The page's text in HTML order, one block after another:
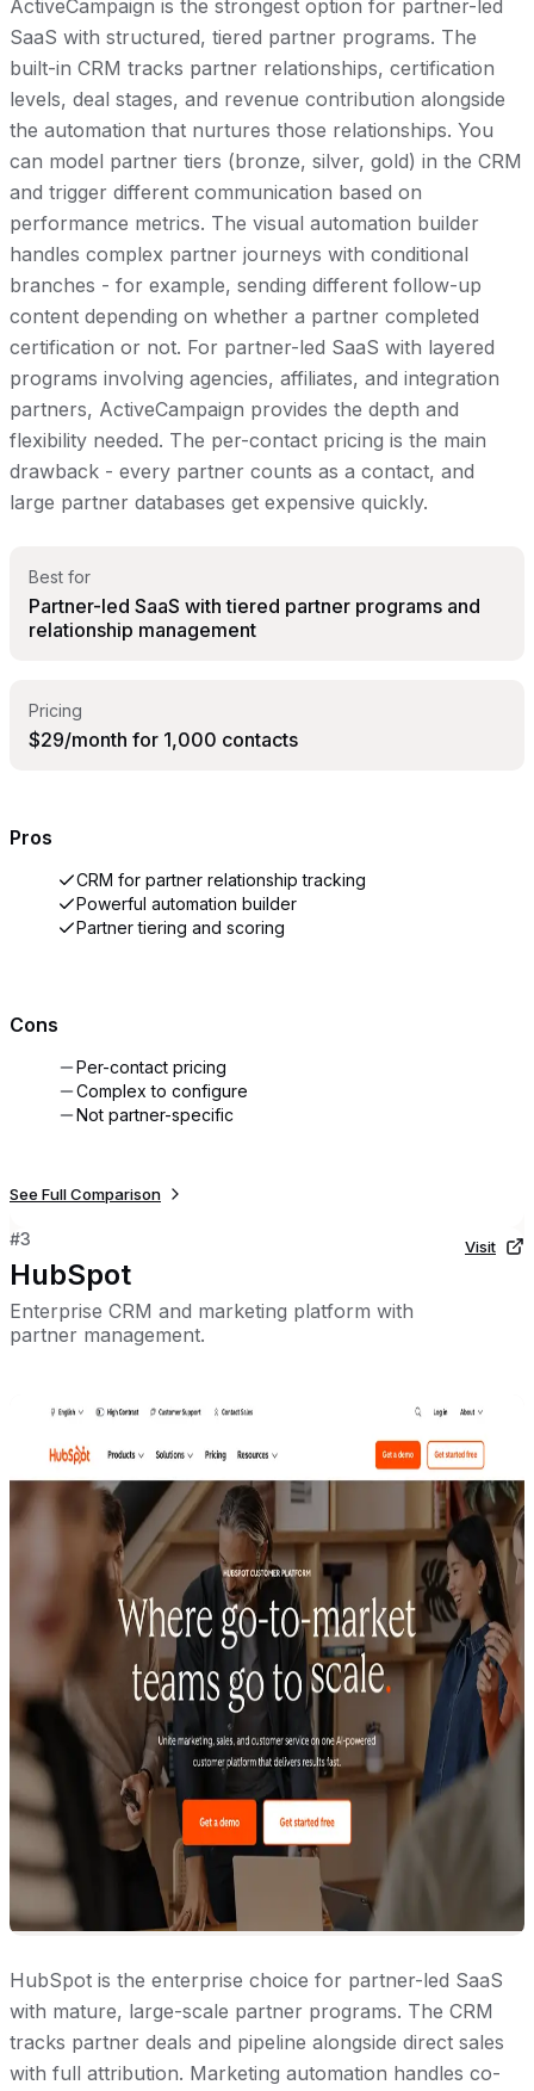
ActiveCampaign is the strongest option for partner-led
SaaS with structured, tiered partner programs. The
built-in CRM tracks partner relationships, certification
levels, deal stages, and revenue contribution alongside
the automation that nurtures those relationships. You
can model partner tiers (bronze, silver, gold) in the CRM
and trigger different communication based on
performance metrics. The visual automation builder
handles complex partner journeys with conditional
branches - for example, sending different follow-up
content depending on whether a partner completed
certification or not. For partner-led SaaS with layered
programs involving agencies, affiliates, and integration
partners, ActiveCampaign provides the depth and
flexibility needed. The per-contact pricing is the main
drawback - every partner counts as a contact, and
large partner databases get expensive quickly.
Best for
Partner-led SaaS with tiered partner programs and
relationship management
Pricing
$29/month for 1,000 contacts
Pros
CRM for partner relationship tracking
Powerful automation builder
Partner tiering and scoring
Cons
Per-contact pricing
Complex to configure
Not partner-specific
See Full Comparison
#3
HubSpot
Enterprise CRM and marketing platform with
partner management.
Visit
HubSpot is the enterprise choice for partner-led SaaS
with mature, large-scale partner programs. The CRM
tracks partner deals and pipeline alongside direct sales
with full attribution. Marketing automation handles co-